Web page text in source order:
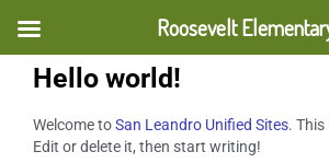
Hello world!
Welcome toSan Leandro Unified Sites.
Edit or delete it, then start writing!
Roosevelt